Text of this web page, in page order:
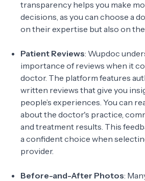
transparency helps you make
decisions, as you can choose a
on their expertise but also on
Patient Reviews: Wupdoc
importance of reviews when it
doctor. The platform features
written reviews that give you
people’s experiences. You can
about the doctor's practice,
and treatment results. This
a confident choice when
provider.
Before-and-After Photos: